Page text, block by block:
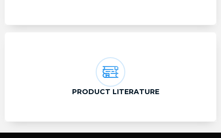
PRODUCT LITERATURE